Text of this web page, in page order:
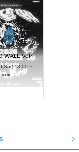
WALL Vol4
13:00 ~
asia